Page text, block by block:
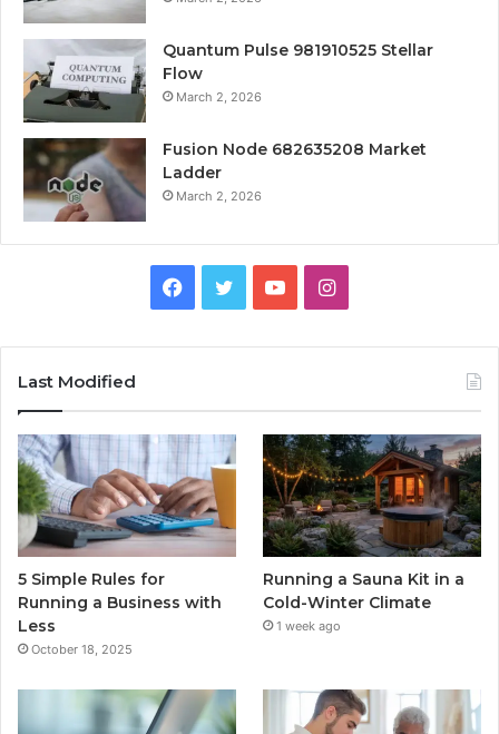
Quantum Pulse 981910525 Stellar
Flow
March 2, 2026
Fusion Node 682635208 Market
Ladder
March 2, 2026
Facebook
TwitterYouTubeInstagram
Last Modified
5 Simple Rules for
Running a Business with
Less
October 18, 2025
Running a Sauna Kit in a
Cold-Winter Climate
1 week ago